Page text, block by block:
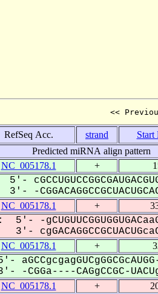
<<
RefSeq Acc. strand Start
Predicted miRNA align pattern
NC_005178.1 +
-
NC_005178.1 +
-
NC_005178.1 +
CGGa----CAGgCCGC-
NC_005178.1 +